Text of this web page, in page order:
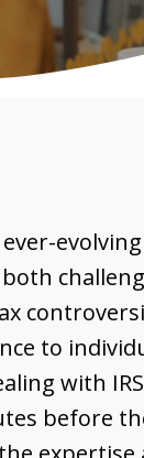
to
with
before